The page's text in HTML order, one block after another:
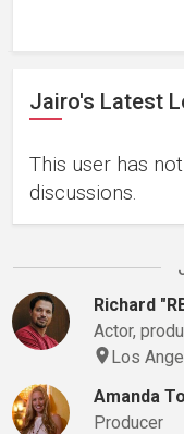
Jairo's Latest
This user has
discussions.
Richard
Actor,
Los
Amanda
Producer